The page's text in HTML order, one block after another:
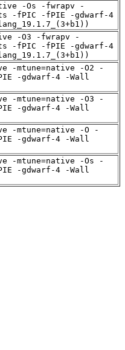
-Os -fwrapv -
-fPIC -fPIE -gdwarf-4
-O3 -fwrapv -
-fPIC -fPIE -gdwarf-4
-mtune=native -O2 -
-gdwarf-4 -Wall
-mtune=native -O3 -
-gdwarf-4 -Wall
-mtune=native -O -
-gdwarf-4 -Wall
-mtune=native -Os -
-gdwarf-4 -Wall